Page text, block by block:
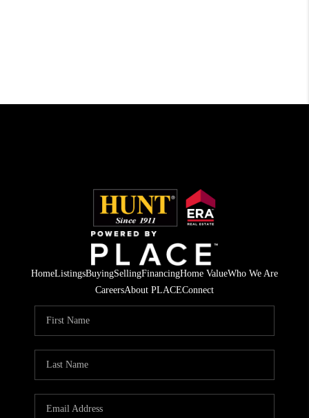
HomeListingsBuyingSellingFinancingHome ValueWho We Are
CareersAbout PLACEConnect